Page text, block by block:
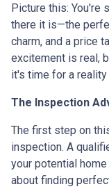
Picture this: You're
there it is—the
charm, and a price
excitement is real,
it's time for a reality
The Inspection
The first step on
inspection. A
your potential
about finding